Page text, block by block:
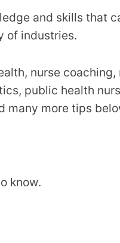
and skills that
of industries.
nurse
public health
many more tips
know.